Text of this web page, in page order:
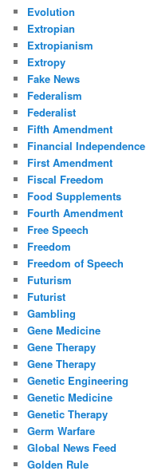
Evolution
Extropian
Extropianism
Extropy
Fake News
Federalism
Federalist
Fifth Amendment
Financial Independence
First Amendment
Fiscal Freedom
Food Supplements
Fourth Amendment
Free Speech
Freedom
Freedom of Speech
Futurism
Futurist
Gambling
Gene Medicine
Gene Therapy
Gene Therapy
Genetic Engineering
Genetic Medicine
Genetic Therapy
Germ Warfare
Global News Feed
Golden Rule